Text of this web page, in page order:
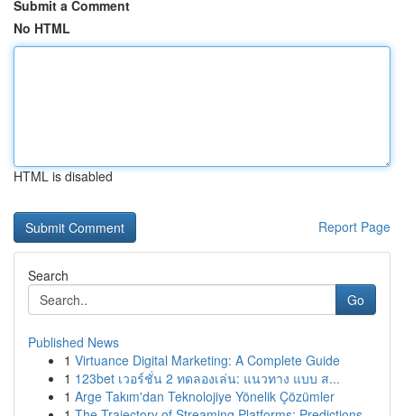
Submit a Comment
No HTML
HTML is disabled
Report Page
Search
Go
Published News
1 Virtuance Digital Marketing: A Complete Guide
1 123bet เวอร์ชั่น 2 ทดลองเล่น: แนวทาง แบบ ส...
1 Arge Takım'dan Teknolojiye Yönelik Çözümler